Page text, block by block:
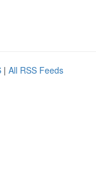
| All RSS Feeds